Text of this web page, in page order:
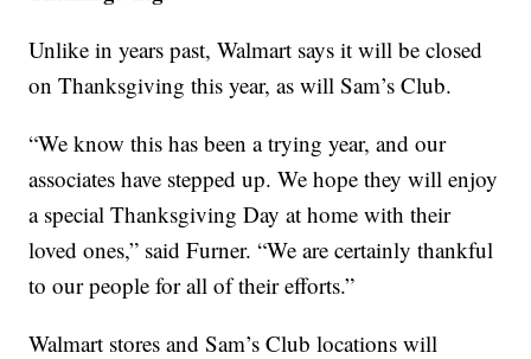
Unlike in years past, Walmart says it will be closed
on Thanksgiving this year, as will Sam’s Club.
“We know this has been a trying year, and our
associates have stepped up. We hope they will enjoy
a special Thanksgiving Day at home with their
loved ones,” said Furner. “We are certainly thankful
to our people for all of their efforts.”
Walmart stores and Sam’s Club locations will